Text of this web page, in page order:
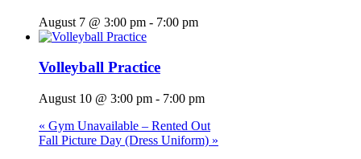
August 7 @ 3:00 pm - 7:00 pm
Volleyball Practice
August 10 @ 3:00 pm - 7:00 pm
« Gym Unavailable – Rented Out
Fall Picture Day (Dress Uniform) »